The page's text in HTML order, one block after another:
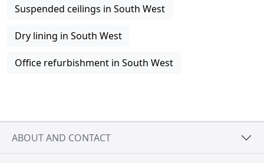
Suspended ceilings in South West
Dry lining in South West
Office refurbishment in South West
ABOUT AND CONTACT